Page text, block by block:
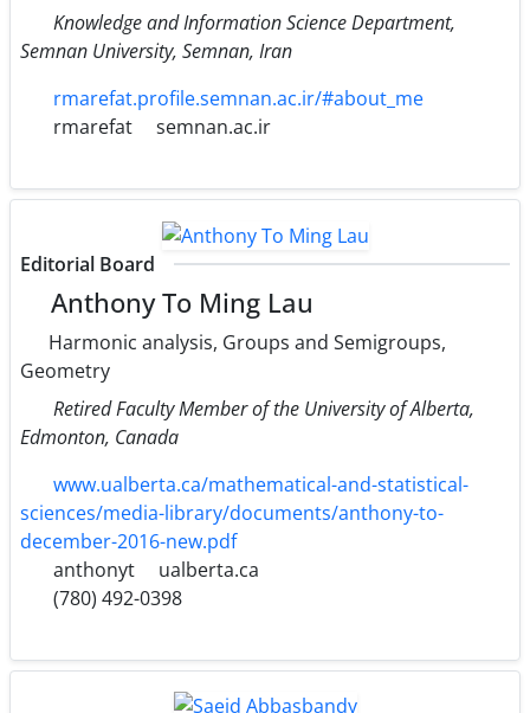
Knowledge and Information Science Department,
Semnan University, Semnan, Iran
rmarefat.profile.semnan.ac.ir/#about_me
rmarefat
semnan.ac.ir
Editorial Board
Anthony To Ming Lau
Harmonic analysis, Groups and Semigroups,
Geometry
Retired Faculty Member of the University of Alberta,
Edmonton, Canada
www.ualberta.ca/mathematical-and-statistical-
sciences/media-library/documents/anthony-to-
december-2016-new.pdf
anthonyt
ualberta.ca
(780) 492-0398